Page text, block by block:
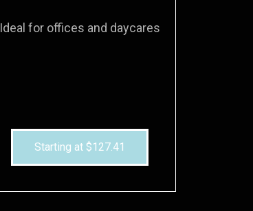
Ideal for offices and daycares
Starting at $127.41